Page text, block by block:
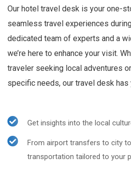
Our hotel travel desk is your one-
seamless travel experiences
dedicated team of experts and a
we’re here to enhance your visit.
traveler seeking local adventures
specific needs, our travel desk has
Get insights into the local
From airport transfers to city
transportation tailored to your